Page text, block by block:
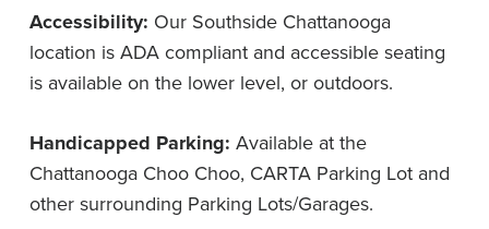
Accessibility: Our Southside Chattanooga
location is ADA compliant and accessible seating
is available on the lower level, or outdoors.
Handicapped Parking: Available at the
Chattanooga Choo Choo, CARTA Parking Lot and
other surrounding Parking Lots/Garages.